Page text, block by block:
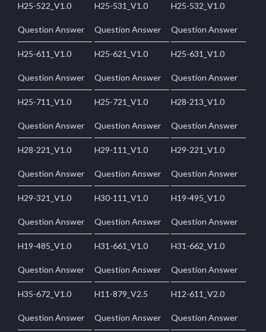
H25-522_V1.0
Question Answer
H25-531_V1.0
Question Answer
H25-532_V1.0
Question Answer
H25-611_V1.0
Question Answer
H25-621_V1.0
Question Answer
H25-631_V1.0
Question Answer
H25-711_V1.0
Question Answer
H25-721_V1.0
Question Answer
H28-213_V1.0
Question Answer
H28-221_V1.0
Question Answer
H29-111_V1.0
Question Answer
H29-221_V1.0
Question Answer
H29-321_V1.0
Question Answer
H30-111_V1.0
Question Answer
H19-495_V1.0
Question Answer
H19-485_V1.0
Question Answer
H31-661_V1.0
Question Answer
H31-662_V1.0
Question Answer
H35-672_V1.0
Question Answer
H11-879_V2.5
Question Answer
H12-611_V2.0
Question Answer